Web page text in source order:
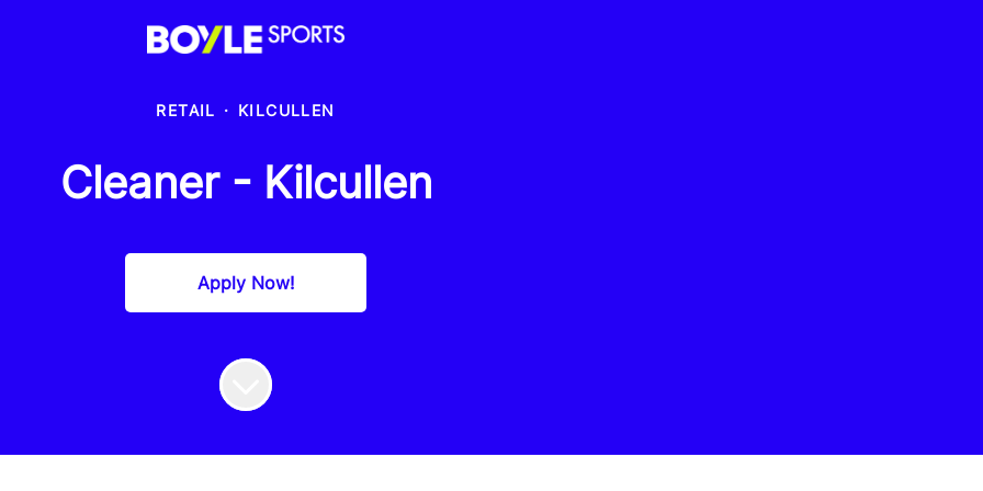
RETAIL · KILCULLEN
Cleaner - Kilcullen
Apply Now!